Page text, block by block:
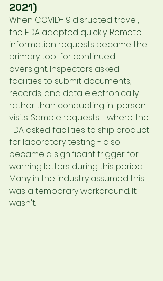
2021)
When COVID-19 disrupted travel,
the FDA adapted quickly. Remote
information requests became the
primary tool for continued
oversight. Inspectors asked
facilities to submit documents,
records, and data electronically
rather than conducting in-person
visits. Sample requests - where the
FDA asked facilities to ship product
for laboratory testing - also
became a significant trigger for
warning letters during this period.
Many in the industry assumed this
was a temporary workaround. It
wasn't.